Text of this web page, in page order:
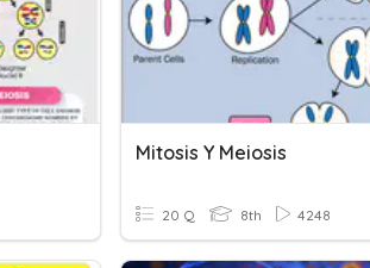
Mitosis Y Meiosis
20 Q 8th 4248